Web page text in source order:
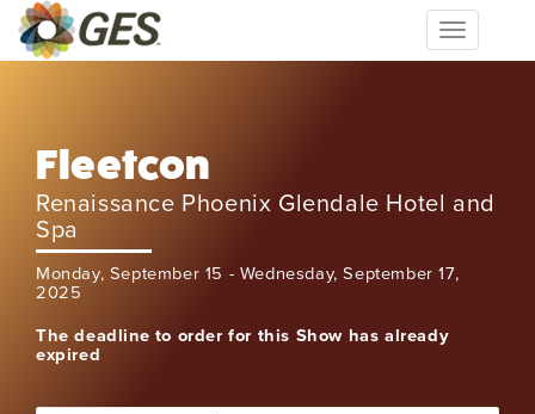
Toggle
navigation
Fleetcon
Renaissance Phoenix Glendale Hotel and
Spa
Monday, September 15 - Wednesday, September 17,
2025
The deadline to order for this Show has already
expired